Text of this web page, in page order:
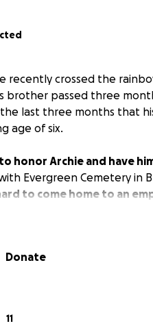
recently crossed the
brother passed three
last three months that
age of six.
honor Archie and have
Evergreen Cemetery in
to come home to an
Donate
11